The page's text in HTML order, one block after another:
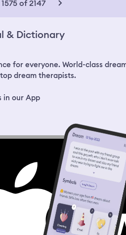
cleared my ex and his girlfriend
backing away from them down
we had to go to.
1575 of 2147
& Dictionary
for everyone. World-class
dream therapists.
in our App